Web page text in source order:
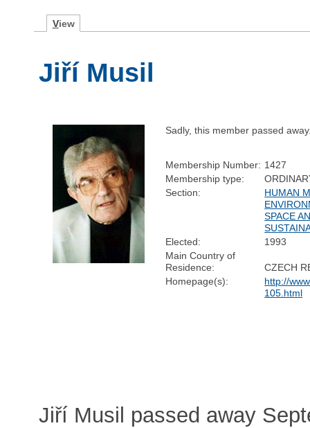
View
Jiří Musil
Sadly, this member passed
Membership Number: 1427
Membership type:
Section:
HUMAN
SPACE
Elected:
1993
Main Country of
Residence:
CZECH
Homepage(s):
http://
105.html
Jiří Musil passed away